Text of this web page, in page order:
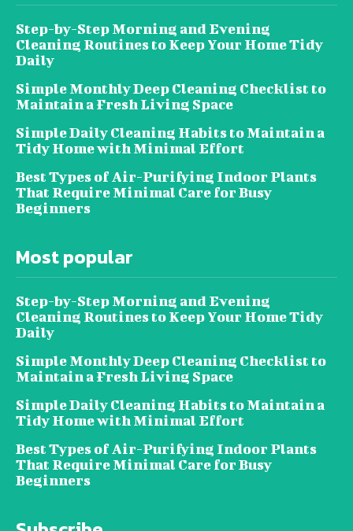
Step-by-Step Morning and Evening
Cleaning Routines to Keep Your Home Tidy
Daily
Simple Monthly Deep Cleaning Checklist to
Maintain a Fresh Living Space
Simple Daily Cleaning Habits to Maintain a
Tidy Home with Minimal Effort
Best Types of Air-Purifying Indoor Plants
That Require Minimal Care for Busy
Beginners
Most popular
Step-by-Step Morning and Evening
Cleaning Routines to Keep Your Home Tidy
Daily
Simple Monthly Deep Cleaning Checklist to
Maintain a Fresh Living Space
Simple Daily Cleaning Habits to Maintain a
Tidy Home with Minimal Effort
Best Types of Air-Purifying Indoor Plants
That Require Minimal Care for Busy
Beginners